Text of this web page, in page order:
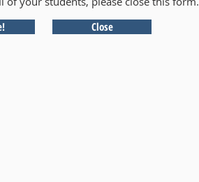
Close